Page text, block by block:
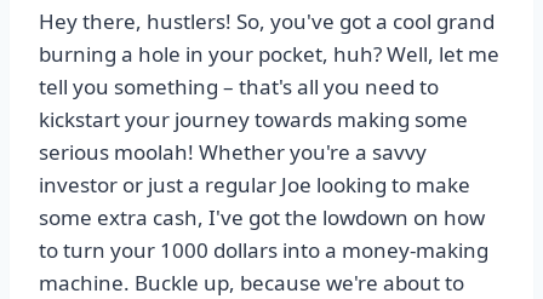
Hey there, hustlers! So, you've got a cool grand
burning a hole in your pocket, huh? Well, let me
tell you something – that's all you need to
kickstart your journey towards making some
serious moolah! Whether you're a savvy
investor or just a regular Joe looking to make
some extra cash, I've got the lowdown on how
to turn your 1000 dollars into a money-making
machine. Buckle up, because we're about to